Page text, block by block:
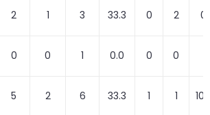
2 1 3 33.3 0 2
0 0 1 0.0 0 0
5 2 6 33.3 1 1